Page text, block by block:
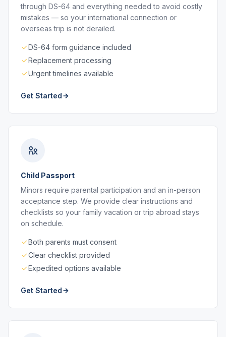
through DS-64 and everything needed to avoid costly
mistakes — so your international connection or
overseas trip is not derailed.
DS-64 form guidance included
Replacement processing
Urgent timelines available
Get Started
Child Passport
Minors require parental participation and an in-person
acceptance step. We provide clear instructions and
checklists so your family vacation or trip abroad stays
on schedule.
Both parents must consent
Clear checklist provided
Expedited options available
Get Started